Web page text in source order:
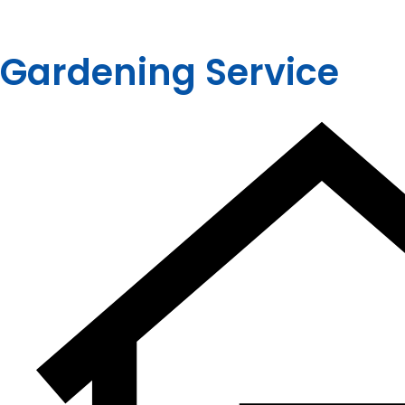
Gardening Service